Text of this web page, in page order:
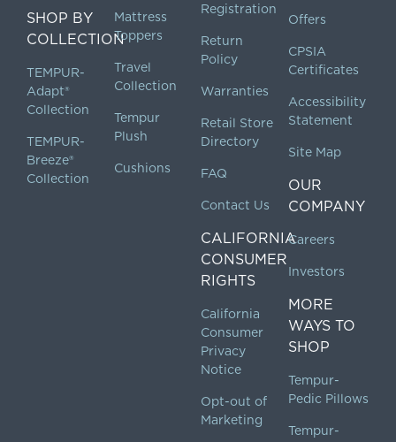
SHOP BY
COLLECTION
TEMPUR-
Adapt®
Collection
TEMPUR-
Breeze®
Collection
Mattress
Toppers
Travel
Collection
Tempur
Plush
Cushions
Registration
Return
Policy
Warranties
Retail Store
Directory
FAQ
Contact Us
CALIFORNIA
CONSUMER
RIGHTS
California
Consumer
Privacy
Notice
Opt-out of
Marketing
Offers
CPSIA
Certificates
Accessibility
Statement
Site Map
OUR
COMPANY
Careers
Investors
MORE
WAYS TO
SHOP
Tempur-
Pedic Pillows
Tempur-